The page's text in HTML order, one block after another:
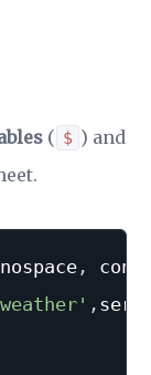
( $ ) and
,
,